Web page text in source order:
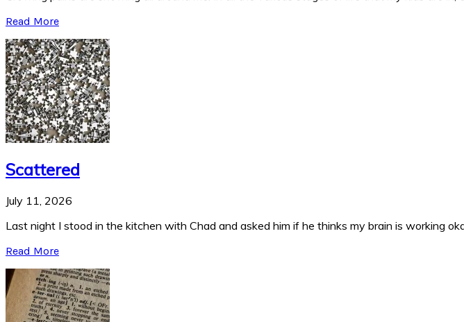
Read More
Scattered
July 11, 2026
Last night I stood in the kitchen with Chad and asked him if he thinks my brain is working
Read More